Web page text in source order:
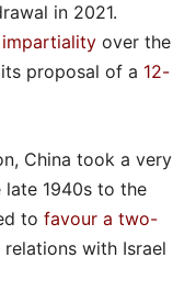
in 2021.
impartiality over the
proposal of a 12-
China took a very
1940s to the
to favour a two-
with Israel